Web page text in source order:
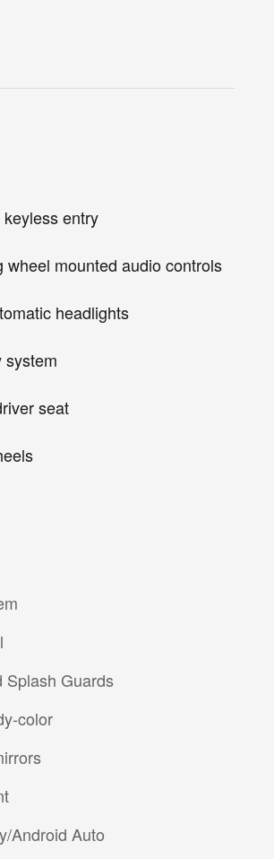
entry
wheel mounted audio controls
headlights
system
seat
Splash Guards
color
Android Auto